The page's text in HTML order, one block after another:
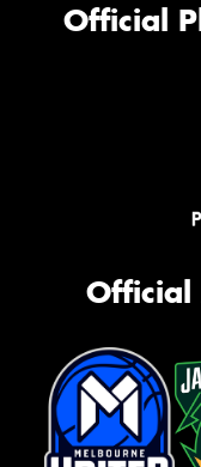
Official